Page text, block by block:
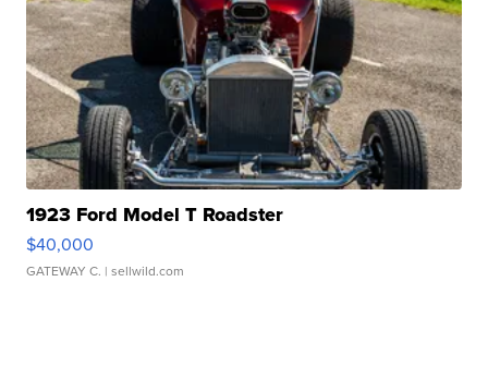
1923 Ford Model T Roadster
$40,000
GATEWAY C. | sellwild.com